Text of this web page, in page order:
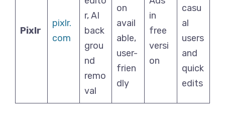
Pixlr
pixlr.
com
r, AI
back
grou
nd
remo
val
on
avail
able,
user-
frien
dly
in
free
versi
on
casu
al
users
and
quick
edits